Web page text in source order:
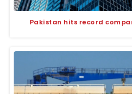
Pakistan hits record